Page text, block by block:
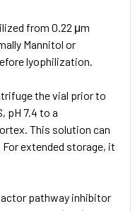
from 0.22 μm
Mannitol or
lyophilization.
the vial prior to
pH 7.4 to a
This solution can
For extended storage, it
pathway inhibitor